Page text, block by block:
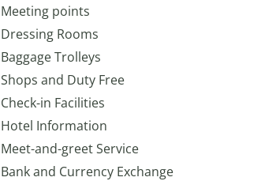
Meeting points
Dressing Rooms
Baggage Trolleys
Shops and Duty Free
Check-in Facilities
Hotel Information
Meet-and-greet Service
Bank and Currency Exchange